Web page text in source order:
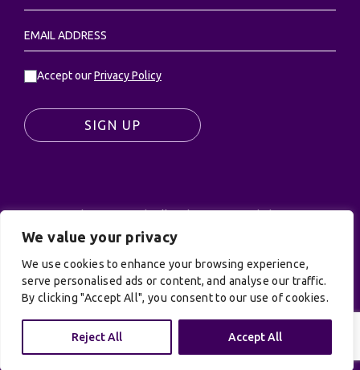
We value your privacy
We use cookies to enhance your browsing experience,
serve personalised ads or content, and analyse our traffic.
By clicking "Accept All", you consent to our use of cookies.
Reject All Accept All
Accept ourPrivacy Policy
SIGN UP
© UK Productions Ltd. All rights reserved | UK
PRODUCTIONS LIMITED, PO Box 944, Godalming, GU7
Privacy Policy |Terms and Conditions| Site by:
Treacle